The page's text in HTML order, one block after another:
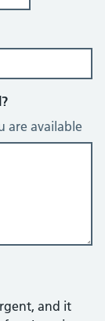
are available
and it